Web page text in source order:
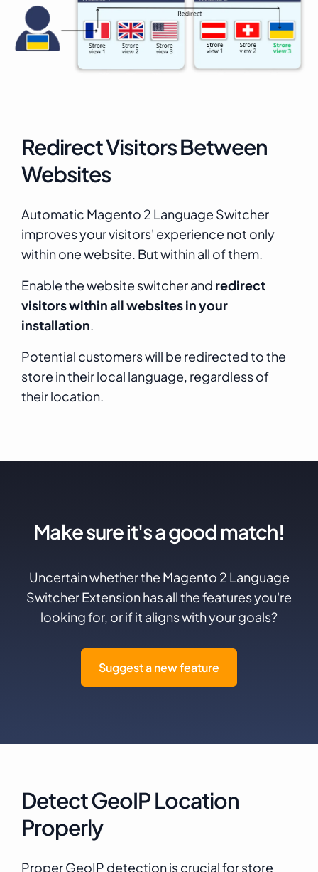
Redirect Visitors Between
Websites
Automatic Magento 2 Language Switcher
improves your visitors' experience not only
within one website. But within all of them.
Enable the website switcher and redirect
visitors within all websites in your
installation.
Potential customers will be redirected to the
store in their local language, regardless of
their location.
Make sure it's a good match!
Uncertain whether the Magento 2 Language
Switcher Extension has all the features you're
looking for, or if it aligns with your goals?
Suggest a new feature
Detect GeoIP Location
Properly
Proper GeoIP detection is crucial for store